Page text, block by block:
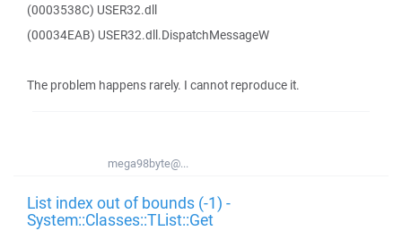
(0003538C) USER32.dll
(00034EAB) USER32.dll.DispatchMessageW
The problem happens rarely. I cannot reproduce it.
mega98byte@...
List index out of bounds (-1) -
System::Classes::TList::Get